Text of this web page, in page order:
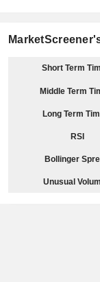
Short Term
Middle Term
Long Term
RSI
Bollinger
Unusual